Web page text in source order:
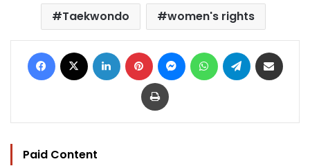
Taekwondo women's rights
Facebook LinkedIn Pinterest MessengerWhatsAppTelegram
Print
Paid Content